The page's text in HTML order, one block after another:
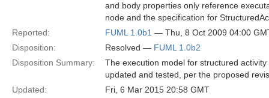
and body properties only reference
node and the specification for
Reported:
FUML 1.0b1 — Thu, 8 Oct 2009 04:00
Disposition:
Resolved — FUML 1.0b2
Disposition Summary:
The execution model for structured
updated and tested, per the proposed
Updated:
Fri, 6 Mar 2015 20:58 GMT